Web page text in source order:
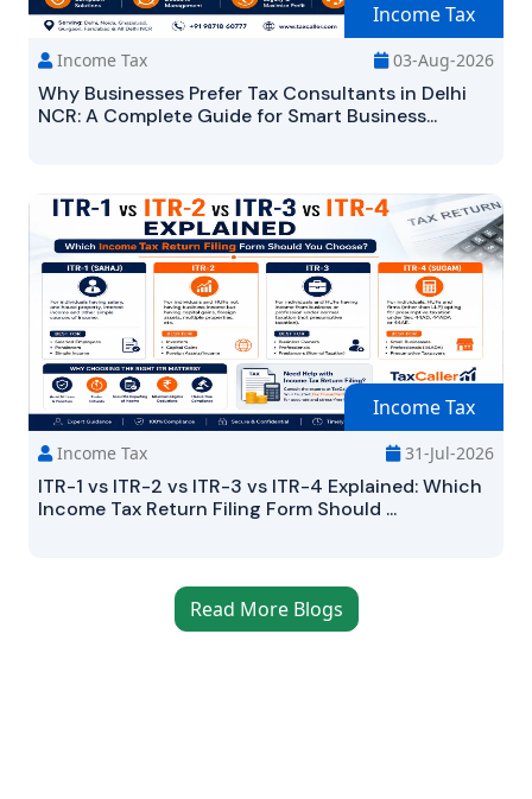
Income Tax
Income Tax 03-Aug-2026
Why Businesses Prefer Tax Consultants in Delhi
NCR: A Complete Guide for Smart Business...
Income Tax
Income Tax 31-Jul-2026
ITR-1 vs ITR-2 vs ITR-3 vs ITR-4 Explained: Which
Income Tax Return Filing Form Should ...
Read More Blogs